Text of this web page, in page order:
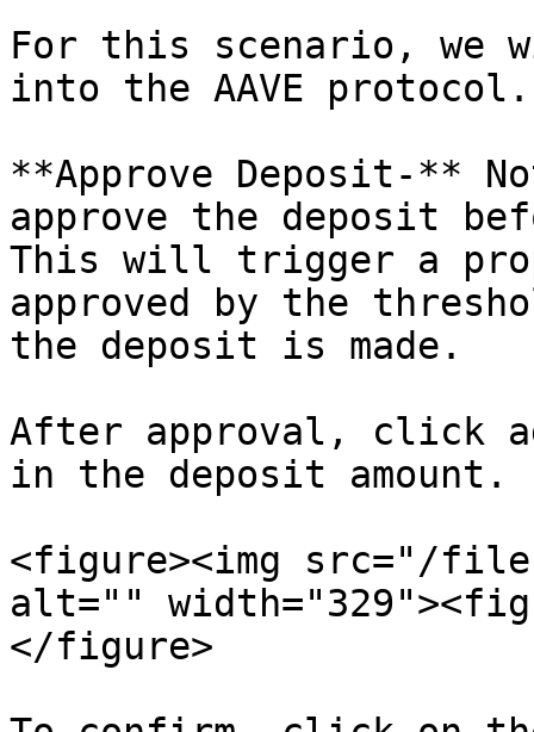
For this scenario, we
into the AAVE protocol.
**Approve Deposit-**
approve the deposit
This will trigger a
approved by the
the deposit is made.
After approval, click
in the deposit amount.
<figure><img src="/
alt=""
</figure>